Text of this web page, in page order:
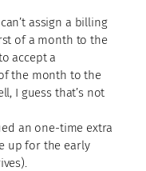
assign a billing
of a month to the
accept a
the month to the
I guess that’s not
an one-time extra
up for the early